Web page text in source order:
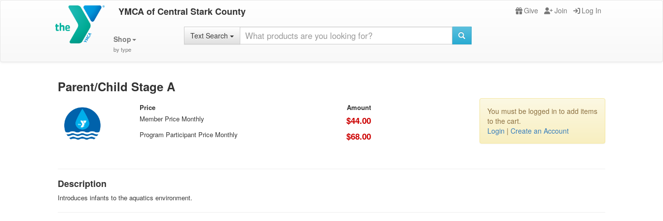
YMCA of Central Stark County Give Join Log In
Shop
by type
Text Search
Parent/Child Stage A
Price
Amount
Member Price Monthly
$44.00
Program Participant Price Monthly $68.00
You must be logged in to add items
to the cart.
Login | Create an Account
Description
Introduces infants to the aquatics environment.